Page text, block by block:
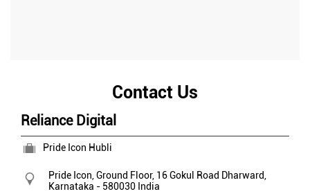
Contact Us
Reliance Digital
Pride Icon Hubli
Pride Icon, Ground Floor, 16Gokul Road Dharward,
Karnataka - 580030 India